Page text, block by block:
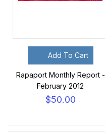
Add To Cart
Rapaport Monthly Report -
February 2012
$50.00